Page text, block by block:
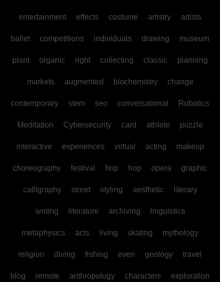
entertainment effects costume artistry artists
ballet competitions individuals drawing museum
plant organic right collecting classic planning
markets augmented biochemistry change
contemporary stem seo conversational Robotics
Meditation Cybersecurity card athlete puzzle
interactive experiences virtual acting makeup
choreography festival hop hop opera graphic
calligraphy street styling aesthetic literary
writing literature archiving linguistics
metaphysics acts living skating mythology
religion diving fishing even geology travel
blog remote anthropology characters exploration